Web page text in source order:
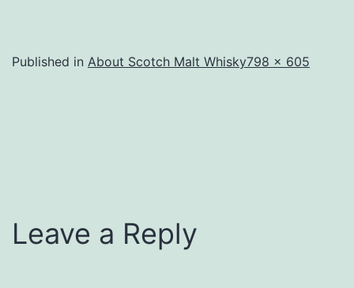
Published in About Scotch Malt WhiskyFull
798 × 605
Leave a Reply